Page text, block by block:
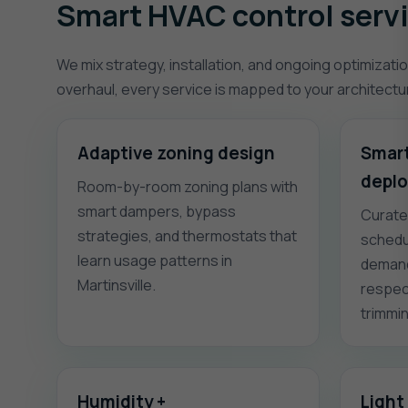
Smart HVAC control
We mix strategy, installation, and ongoing
overhaul, every service is mapped to your
Adaptive zoning design
Room-by-room zoning plans with
smart dampers, bypass
strategies, and thermostats that
learn usage patterns in
Martinsville.
Humidity +
Light